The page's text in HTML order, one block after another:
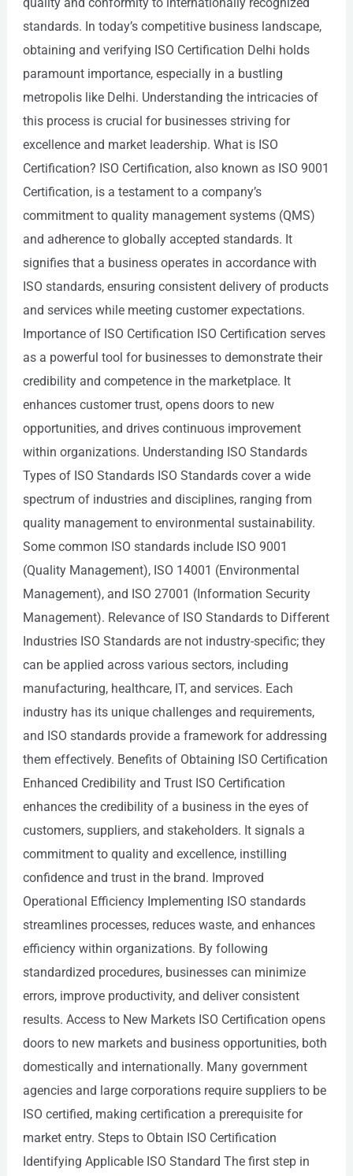
standards. In today’s competitive business landscape,
obtaining and verifying ISO Certification Delhi holds
paramount importance, especially in a bustling
metropolis like Delhi. Understanding the intricacies of
this process is crucial for businesses striving for
excellence and market leadership. What is ISO
Certification? ISO Certification, also known as ISO 9001
Certification, is a testament to a company’s
commitment to quality management systems (QMS)
and adherence to globally accepted standards. It
signifies that a business operates in accordance with
ISO standards, ensuring consistent delivery of products
and services while meeting customer expectations.
Importance of ISO Certification ISO Certification serves
as a powerful tool for businesses to demonstrate their
credibility and competence in the marketplace. It
enhances customer trust, opens doors to new
opportunities, and drives continuous improvement
within organizations. Understanding ISO Standards
Types of ISO Standards ISO Standards cover a wide
spectrum of industries and disciplines, ranging from
quality management to environmental sustainability.
Some common ISO standards include ISO 9001
(Quality Management), ISO 14001 (Environmental
Management), and ISO 27001 (Information Security
Management). Relevance of ISO Standards to Different
Industries ISO Standards are not industry-specific; they
can be applied across various sectors, including
manufacturing, healthcare, IT, and services. Each
industry has its unique challenges and requirements,
and ISO standards provide a framework for addressing
them effectively. Benefits of Obtaining ISO Certification
Enhanced Credibility and Trust ISO Certification
enhances the credibility of a business in the eyes of
customers, suppliers, and stakeholders. It signals a
commitment to quality and excellence, instilling
confidence and trust in the brand. Improved
Operational Efficiency Implementing ISO standards
streamlines processes, reduces waste, and enhances
efficiency within organizations. By following
standardized procedures, businesses can minimize
errors, improve productivity, and deliver consistent
results. Access to New Markets ISO Certification opens
doors to new markets and business opportunities, both
domestically and internationally. Many government
agencies and large corporations require suppliers to be
ISO certified, making certification a prerequisite for
market entry. Steps to Obtain ISO Certification
Identifying Applicable ISO Standard The first step in